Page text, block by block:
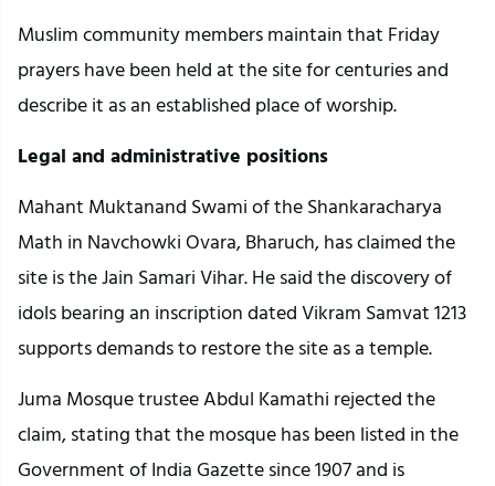
Muslim community members maintain that Friday
prayers have been held at the site for centuries and
describe it as an established place of worship.
Legal and administrative positions
Mahant Muktanand Swami of the Shankaracharya
Math in Navchowki Ovara, Bharuch, has claimed the
site is the Jain Samari Vihar. He said the discovery of
idols bearing an inscription dated Vikram Samvat 1213
supports demands to restore the site as a temple.
Juma Mosque trustee Abdul Kamathi rejected the
claim, stating that the mosque has been listed in the
Government of India Gazette since 1907 and is